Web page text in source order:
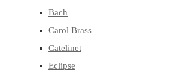
Bach
Carol Brass
Catelinet
Eclipse